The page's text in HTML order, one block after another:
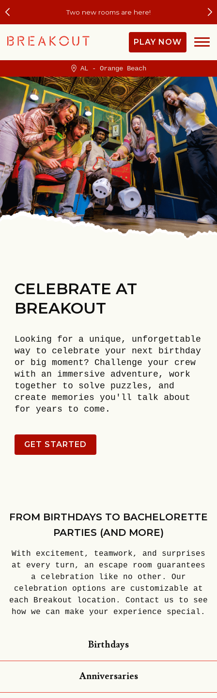
Two new rooms are here!
PLAY NOW
AL - Orange Beach
CELEBRATE AT
BREAKOUT
Looking for a unique, unforgettable
way to celebrate your next birthday
or big moment? Challenge your crew
with an immersive adventure, work
together to solve puzzles, and
create memories you'll talk about
for years to come.
GET STARTED
FROM BIRTHDAYS TO BACHELORETTE
PARTIES (AND MORE)
With excitement, teamwork, and surprises
at every turn, an escape room guarantees
a celebration like no other. Our
celebration options are customizable at
each Breakout location. Contact us to see
how we can make your experience special.
Birthdays
Anniversaries